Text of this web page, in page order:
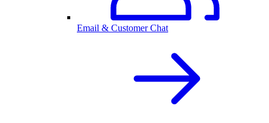
Email & Customer Chat